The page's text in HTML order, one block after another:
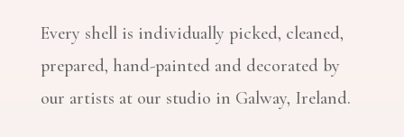
Every shell is individually picked, cleaned,
prepared, hand-painted and decorated by
our artists at our studio in Galway, Ireland.